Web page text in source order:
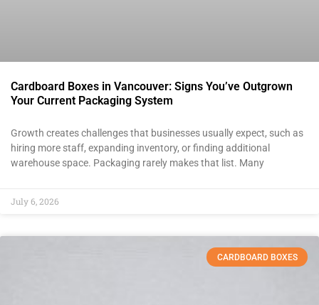
Cardboard Boxes in Vancouver: Signs You’ve Outgrown
Your Current Packaging System
Growth creates challenges that businesses usually expect, such as
hiring more staff, expanding inventory, or finding additional
warehouse space. Packaging rarely makes that list. Many
July 6, 2026
CARDBOARD BOXES